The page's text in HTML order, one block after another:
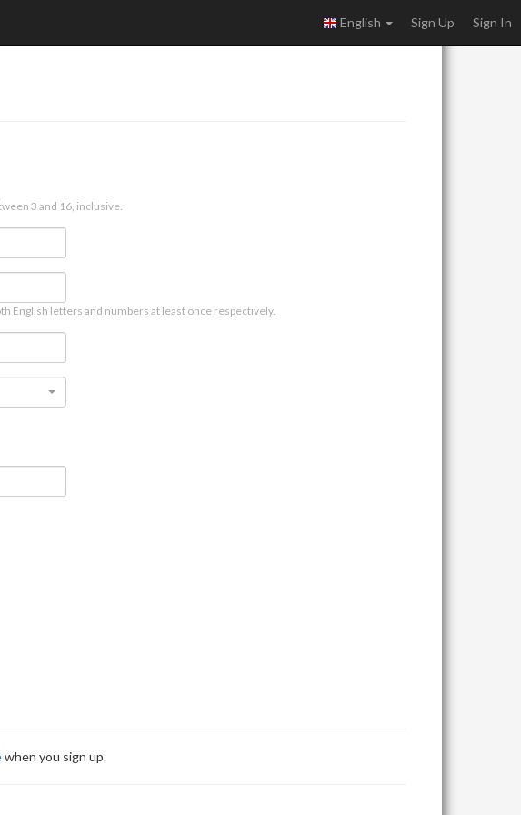
English Sign Up Sign In
3 and 16, inclusive.
English letters and numbers at least once respectively.
when you sign up.